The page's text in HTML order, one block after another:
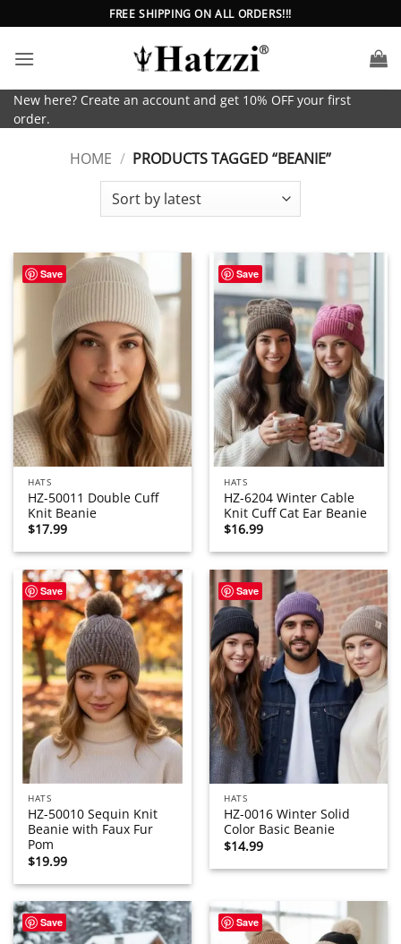
to
content
FREE SHIPPING ON ALL ORDERS!!!
New here? Create an account and get 10% OFF your first
order.
HOME / PRODUCTS TAGGED “BEANIE”
Save
HATS
HZ-50011 Double Cuff
Knit Beanie
$17.99
Save
HATS
HZ-6204 Winter Cable
Knit Cuff Cat Ear Beanie
$16.99
Save
HATS
HZ-50010 Sequin Knit
Beanie with Faux Fur
Pom
$19.99
Save
HATS
HZ-0016 Winter Solid
Color Basic Beanie
$14.99
Save Save